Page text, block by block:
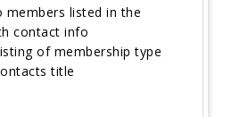
members listed in the
contact info
of membership type
title